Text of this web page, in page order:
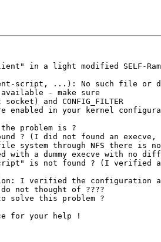
in a light modified SELF-
script, ...): No such file or
- make sure
socket) and CONFIG_FILTER
enabled in your kernel
the problem is ?
? (I did not found an execve,
system through NFS there is
a dummy execve with no
is not found ? (I verified
I verified the configuration
not thought of ????
solve this problem ?
for your help !